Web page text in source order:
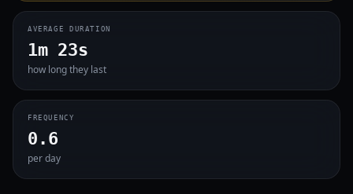
AVERAGE DURATION
1m 23s
how long they last
FREQUENCY
0.6
per day